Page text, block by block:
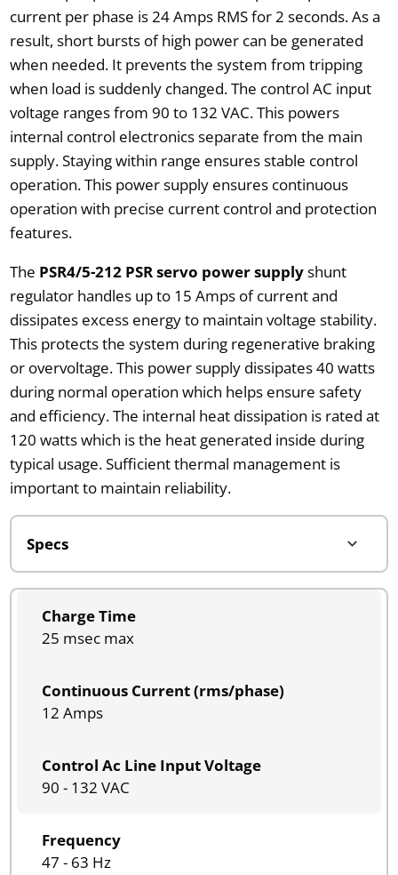
current per phase is 24 Amps RMS for 2 seconds. As a
result, short bursts of high power can be generated
when needed. It prevents the system from tripping
when load is suddenly changed. The control AC input
voltage ranges from 90 to 132 VAC. This powers
internal control electronics separate from the main
supply. Staying within range ensures stable control
operation. This power supply ensures continuous
operation with precise current control and protection
features.
The PSR4/5-212 PSR servo power supplyshunt
regulator handles up to 15 Amps of current and
dissipates excess energy to maintain voltage stability.
This protects the system during regenerative braking
or overvoltage. This power supply dissipates 40 watts
during normal operation which helps ensure safety
and efficiency. The internal heat dissipation is rated at
120 watts which is the heat generated inside during
typical usage. Sufficient thermal management is
important to maintain reliability.
Charge Time
25 msec max
Continuous Current (rms/phase)
12 Amps
Control Ac Line Input Voltage
90 - 132 VAC
Frequency
47 - 63 Hz